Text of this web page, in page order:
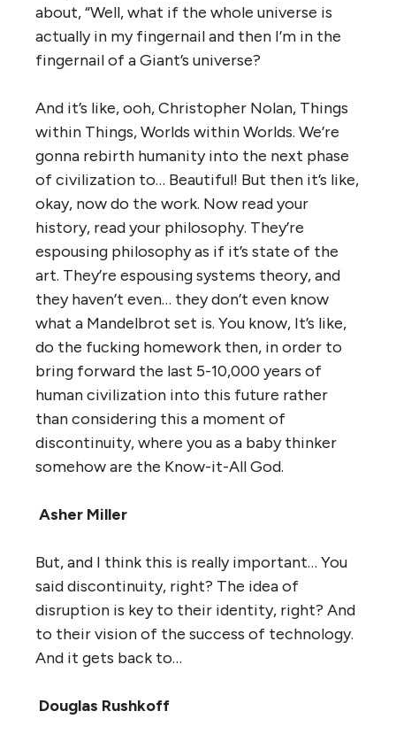
about, “Well, what if the whole universe is
actually in my fingernail and then I’m in the
fingernail of a Giant’s universe?
And it’s like, ooh, Christopher Nolan, Things
within Things, Worlds within Worlds. We’re
gonna rebirth humanity into the next phase
of civilization to… Beautiful! But then it’s like,
okay, now do the work. Now read your
history, read your philosophy. They’re
espousing philosophy as if it’s state of the
art. They’re espousing systems theory, and
they haven’t even… they don’t even know
what a Mandelbrot set is. You know, It’s like,
do the fucking homework then, in order to
bring forward the last 5-10,000 years of
human civilization into this future rather
than considering this a moment of
discontinuity, where you as a baby thinker
somehow are the Know-it-All God.
Asher Miller
But, and I think this is really important… You
said discontinuity, right? The idea of
disruption is key to their identity, right? And
to their vision of the success of technology.
And it gets back to…
Douglas Rushkoff